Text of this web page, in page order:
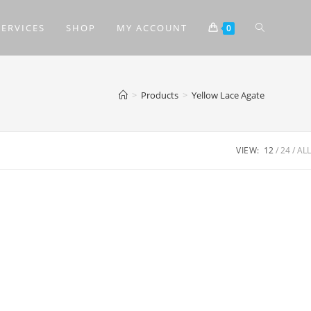
SHOP MY ACCOUNT 0
> Products > Yellow Lace Agate
VIEW: 12 24 ALL